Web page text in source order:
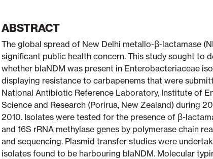
ABSTRACT
The global spread of New Delhi metallo-β-lactamase
significant public health concern. This study sought to
whether blaNDM was present in Enterobacteriaceae
displaying resistance to carbapenems that were
National Antibiotic Reference Laboratory, Institute of
Science and Research (Porirua, New Zealand) during
2010. Isolates were tested for the presence of β-
and 16S rRNA methylase genes by polymerase chain
and sequencing. Plasmid transfer studies were
isolates found to be harbouring blaNDM. Molecular